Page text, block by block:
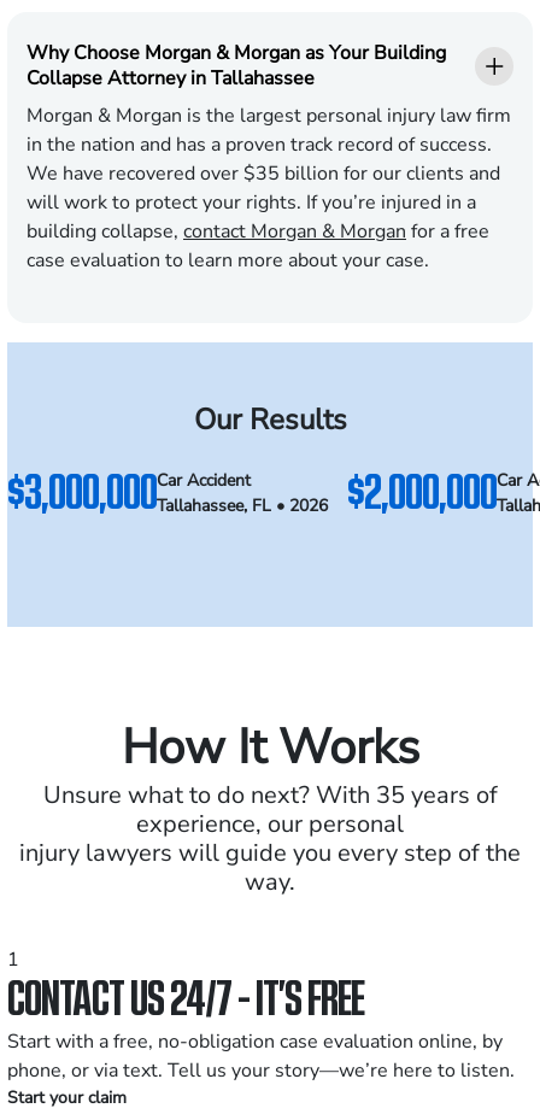
Why Choose Morgan & Morgan as Your Building
Collapse Attorney in Tallahassee
Morgan & Morgan is the largest personal injury law firm
in the nation and has a proven track record of success.
We have recovered over $35 billion for our clients and
will work to protect your rights. If you’re injured in a
building collapse, contact Morgan & Morgan for a free
case evaluation to learn more about your case.
Our Results
$3,000,000Car Accident
Tallahassee, FL • 2026
$2,000,000Car
How It Works
Unsure what to do next? With 35 years of
experience, our personal
injury lawyers will guide you every step of the
way.
1
CONTACT US 24/7 - IT’S FREE
Start with a free, no-obligation case evaluation online, by
phone, or via text. Tell us your story—we’re here to listen.
Start your claim